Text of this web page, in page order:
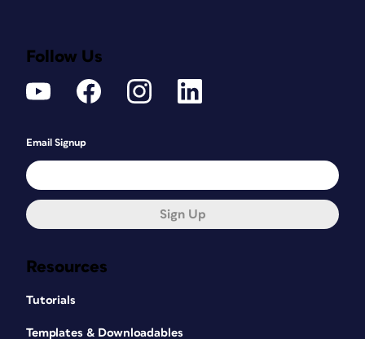
Resources
Tutorials
Templates & Downloadables
Follow Us
Email Signup
Sign Up